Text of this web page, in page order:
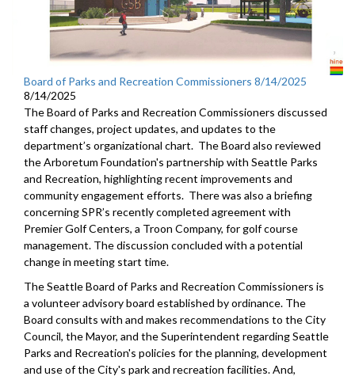
Board of Parks and Recreation Commissioners 8/14/2025
8/14/2025
The Board of Parks and Recreation Commissioners discussed
staff changes, project updates, and updates to the
department’s organizational chart. The Board also reviewed
the Arboretum Foundation's partnership with Seattle Parks
and Recreation, highlighting recent improvements and
community engagement efforts. There was also a briefing
concerning SPR’s recently completed agreement with
Premier Golf Centers, a Troon Company, for golf course
management. The discussion concluded with a potential
change in meeting start time.
The Seattle Board of Parks and Recreation Commissioners is
a volunteer advisory board established by ordinance. The
Board consults with and makes recommendations to the City
Council, the Mayor, and the Superintendent regarding Seattle
Parks and Recreation's policies for the planning, development
and use of the City's park and recreation facilities. And,